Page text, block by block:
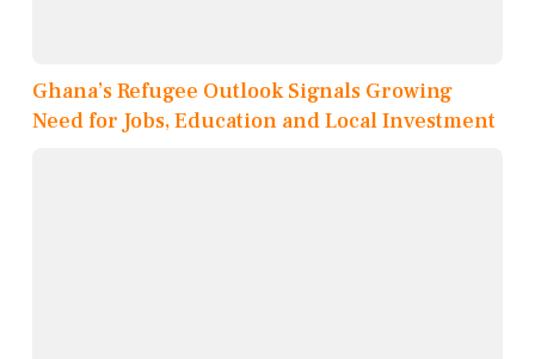
Ghana’s Refugee Outlook Signals Growing
Need for Jobs, Education and Local Investment